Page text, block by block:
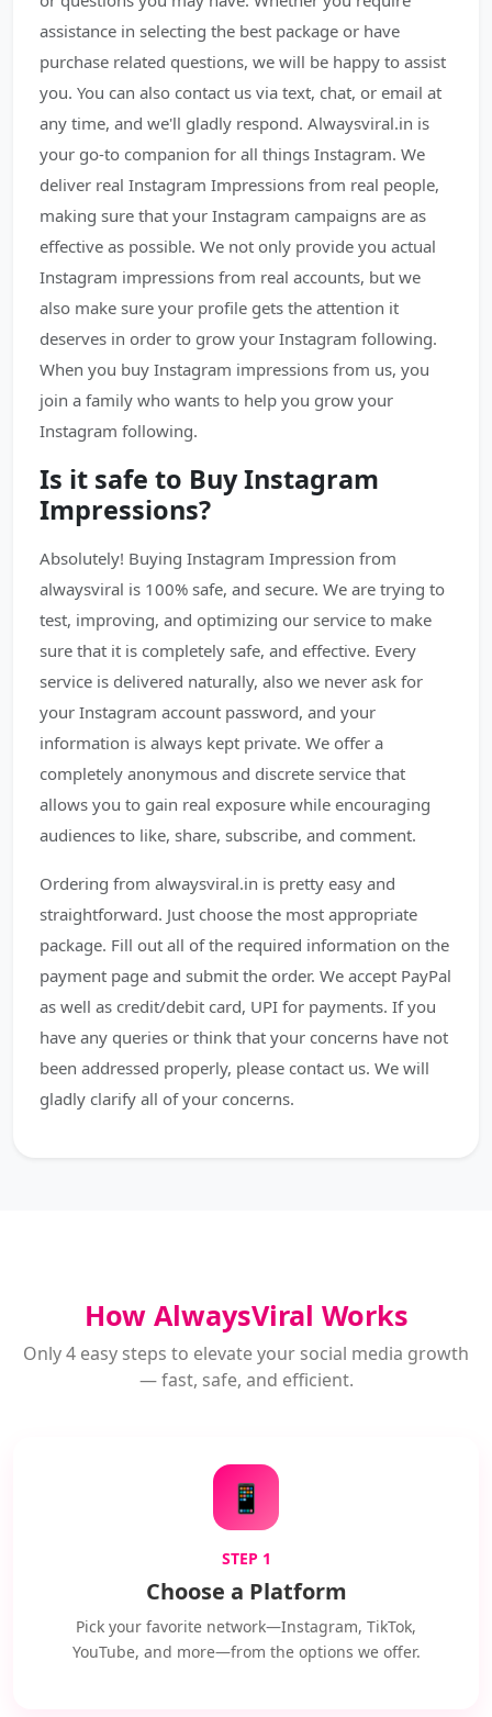
assistance in selecting the best package or have
purchase related questions, we will be happy to assist
you. You can also contact us via text, chat, or email at
any time, and we'll gladly respond. Alwaysviral.in is
your go-to companion for all things Instagram. We
deliver real Instagram Impressions from real people,
making sure that your Instagram campaigns are as
effective as possible. We not only provide you actual
Instagram impressions from real accounts, but we
also make sure your profile gets the attention it
deserves in order to grow your Instagram following.
When you buy Instagram impressions from us, you
join a family who wants to help you grow your
Instagram following.
Is it safe to Buy Instagram
Impressions?
Absolutely! Buying Instagram Impression from
alwaysviral is 100% safe, and secure. We are trying to
test, improving, and optimizing our service to make
sure that it is completely safe, and effective. Every
service is delivered naturally, also we never ask for
your Instagram account password, and your
information is always kept private. We offer a
completely anonymous and discrete service that
allows you to gain real exposure while encouraging
audiences to like, share, subscribe, and comment.
Ordering from alwaysviral.in is pretty easy and
straightforward. Just choose the most appropriate
package. Fill out all of the required information on the
payment page and submit the order. We accept PayPal
as well as credit/debit card, UPI for payments. If you
have any queries or think that your concerns have not
been addressed properly, please contact us. We will
gladly clarify all of your concerns.
How AlwaysViral Works
Only 4 easy steps to elevate your social media growth
— fast, safe, and efficient.
📱
STEP 1
Choose a Platform
Pick your favorite network—Instagram, TikTok,
YouTube, and more—from the options we offer.